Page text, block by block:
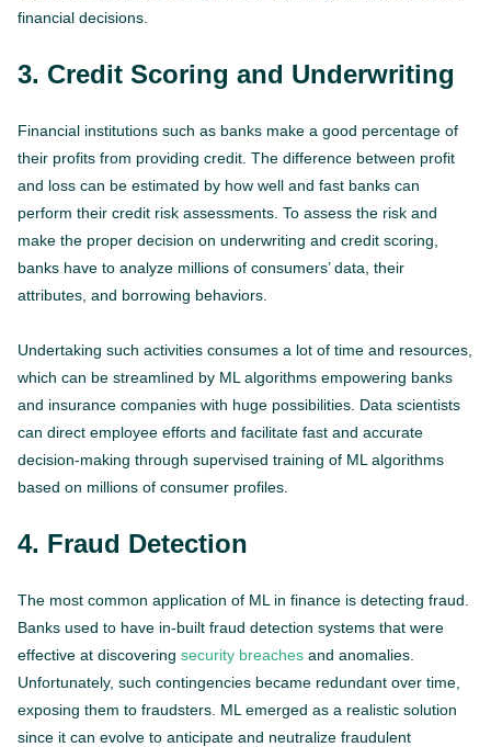
financial decisions.
3. Credit Scoring and Underwriting
Financial institutions such as banks make a good percentage of
their profits from providing credit. The difference between profit
and loss can be estimated by how well and fast banks can
perform their credit risk assessments. To assess the risk and
make the proper decision on underwriting and credit scoring,
banks have to analyze millions of consumers’ data, their
attributes, and borrowing behaviors.
Undertaking such activities consumes a lot of time and resources,
which can be streamlined by ML algorithms empowering banks
and insurance companies with huge possibilities. Data scientists
can direct employee efforts and facilitate fast and accurate
decision-making through supervised training of ML algorithms
based on millions of consumer profiles.
4. Fraud Detection
The most common application of ML in finance is detecting fraud.
Banks used to have in-built fraud detection systems that were
effective at discovering security breaches and anomalies.
Unfortunately, such contingencies became redundant over time,
exposing them to fraudsters. ML emerged as a realistic solution
since it can evolve to anticipate and neutralize fraudulent